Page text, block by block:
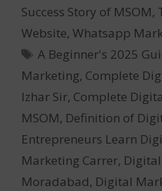
Success Story of MSOM,
Website, Whatsapp
Tags
A Beginner's 2025
Marketing, Complete
Izhar Sir, Complete
MSOM, Definition of
Entrepreneurs Learn
Marketing Carrer,
Moradabad, Digital